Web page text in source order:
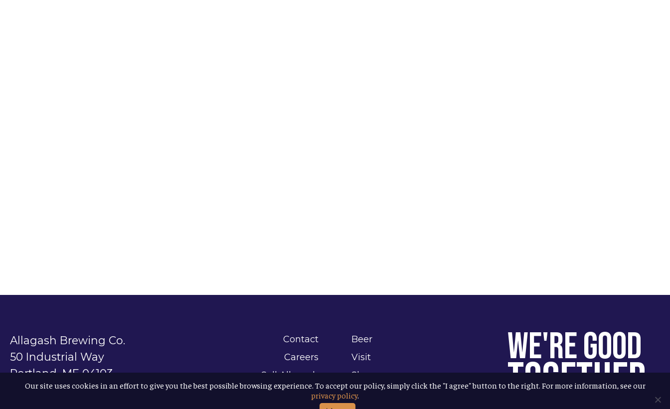
Allagash Brewing Co.
50 Industrial Way
Portland, ME 04103
Contact
Careers
Sell Allagash
Find Allagash
Beer
Visit
Shop
About
We're Good
Together
Our site uses cookies in an effort to give you the best possible browsing experience. To accept our policy, simply click the "I agree" button to the right. For more information, see our
privacy policy.